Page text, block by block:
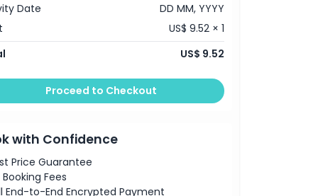
Date
DD MM, YYYY
US$ 9.52 × 1
US$ 9.52
Proceed to Checkout
with Confidence
Price Guarantee
Booking Fees
End-to-End Encrypted Payment